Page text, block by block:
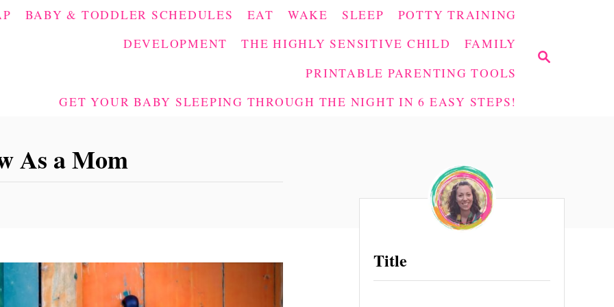
S
BABY & TODDLER SCHEDULES EAT WAKE SLEEP
POTTY TRAINING
DEVELOPMENT
THE HIGHLY SENSITIVE CHILD
FAMILY
PRINTABLE PARENTING TOOLS
GET YOUR BABY SLEEPING THROUGH THE NIGHT IN 6 EASY STEPS!
As a Mom
Title